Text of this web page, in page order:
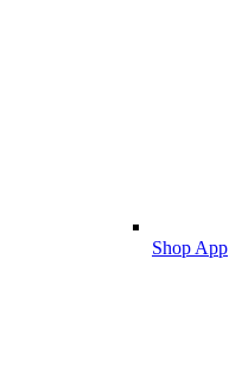
Shop App